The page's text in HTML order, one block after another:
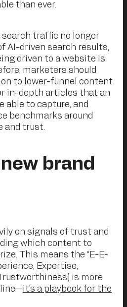
than ever.
search traffic no longer
AI-driven search results,
driven to a website is
marketers should
to lower-funnel content
in-depth articles that an
able to capture, and
benchmarks around
and trust.
brand
on signals of trust and
which content to
This means the “E-E-
Expertise,
is more
it’s a playbook for the